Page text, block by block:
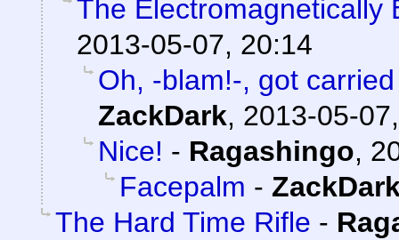
The Electromagnetically
2013-05-07, 20:14
Oh, -blam!-, got
ZackDark, 2013-05-
Nice! - Ragashingo,
Facepalm -
The Hard Time Rifle -